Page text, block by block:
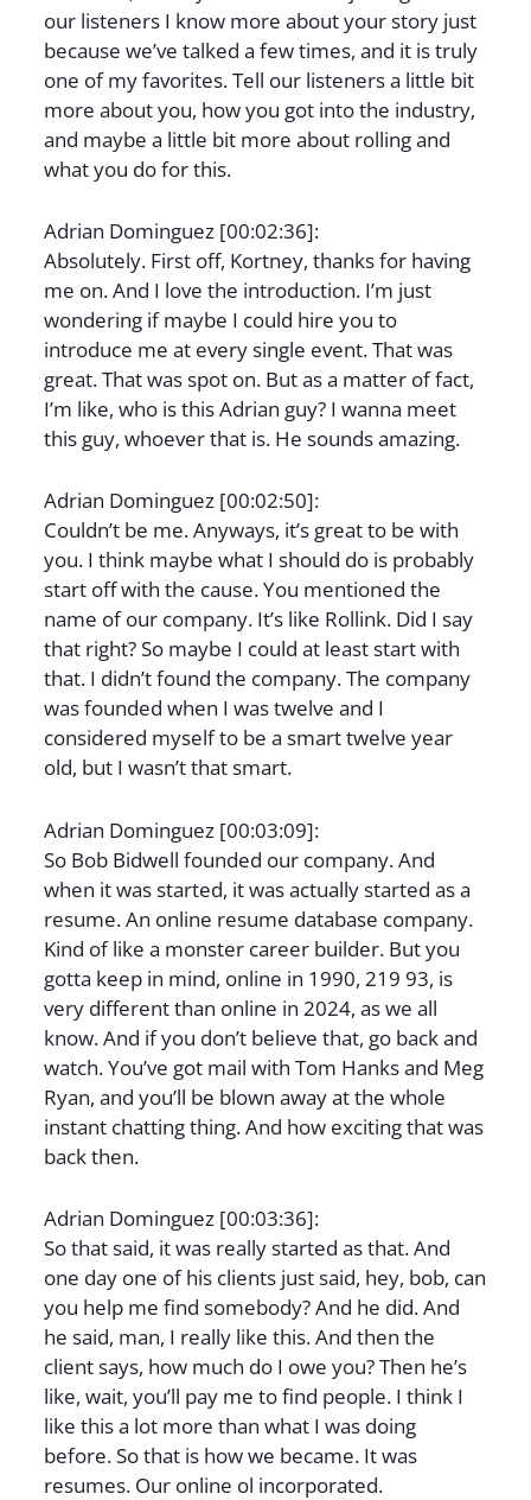
our listeners I know more about your story just
because we’ve talked a few times, and it is truly
one of my favorites. Tell our listeners a little bit
more about you, how you got into the industry,
and maybe a little bit more about rolling and
what you do for this.
Adrian Dominguez [00:02:36]:
Absolutely. First off, Kortney, thanks for having
me on. And I love the introduction. I’m just
wondering if maybe I could hire you to
introduce me at every single event. That was
great. That was spot on. But as a matter of fact,
I’m like, who is this Adrian guy? I wanna meet
this guy, whoever that is. He sounds amazing.
Adrian Dominguez [00:02:50]:
Couldn’t be me. Anyways, it’s great to be with
you. I think maybe what I should do is probably
start off with the cause. You mentioned the
name of our company. It’s like Rollink. Did I say
that right? So maybe I could at least start with
that. I didn’t found the company. The company
was founded when I was twelve and I
considered myself to be a smart twelve year
old, but I wasn’t that smart.
Adrian Dominguez [00:03:09]:
So Bob Bidwell founded our company. And
when it was started, it was actually started as a
resume. An online resume database company.
Kind of like a monster career builder. But you
gotta keep in mind, online in 1990, 219 93, is
very different than online in 2024, as we all
know. And if you don’t believe that, go back and
watch. You’ve got mail with Tom Hanks and Meg
Ryan, and you’ll be blown away at the whole
instant chatting thing. And how exciting that was
back then.
Adrian Dominguez [00:03:36]:
So that said, it was really started as that. And
one day one of his clients just said, hey, bob, can
you help me find somebody? And he did. And
he said, man, I really like this. And then the
client says, how much do I owe you? Then he’s
like, wait, you’ll pay me to find people. I think I
like this a lot more than what I was doing
before. So that is how we became. It was
resumes. Our online ol incorporated.